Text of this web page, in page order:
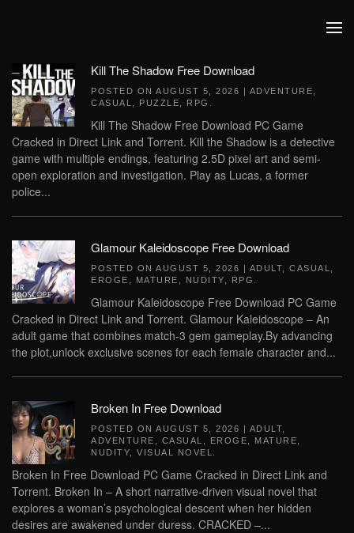
Kill The Shadow Free Download
POSTED ON AUGUST 5, 2026 | ADVENTURE
CASUAL
PUZZLE RPG
Kill The Shadow Free Download PC Game
Cracked in Direct Link and Torrent. Kill the Shadow is a detective
game with multiple endings, featuring 2.5D pixel art and semi-
open exploration and investigation. Play as Lucas, a former
police...
Glamour Kaleidoscope Free Download
POSTED ON AUGUST 5, 2026 | ADULT CASUAL
EROGE
MATURE NUDITY RPG
Glamour Kaleidoscope Free Download PC Game
Cracked in Direct Link and Torrent. Glamour Kaleidoscope – An
adult game that combines match-3 gem gameplay.By advancing
the plot,unlock exclusive scenes for each female character and...
Broken In Free Download
POSTED ON AUGUST 5, 2026 | ADULT
ADVENTURE
CASUAL EROGE MATURE
NUDITY
VISUAL NOVEL
Broken In Free Download PC Game Cracked in Direct Link and
Torrent. Broken In – A short narrative‑driven visual novel that
explores a woman’s psychological descent when her hidden
desires are awakened under duress. CRACKED –...